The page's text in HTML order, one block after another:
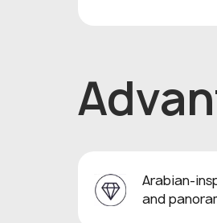
Arabian-
and